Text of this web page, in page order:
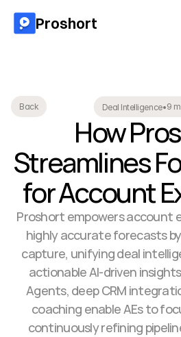
Back Deal Intelligence•9
How
Streamlines
for Account
Proshort empowers account
highly accurate forecasts
capture, unifying deal
actionable AI-driven
Agents, deep CRM
coaching enable AEs to
continuously refining
Proshort